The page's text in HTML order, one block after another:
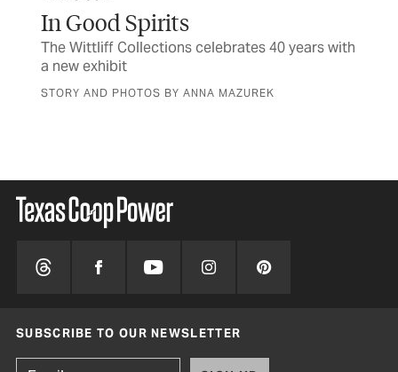
In Good Spirits
The Wittliff Collections celebrates 40 years with
a new exhibit
STORY AND PHOTOS BY ANNA MAZUREK
SUBSCRIBE TO OUR NEWSLETTER